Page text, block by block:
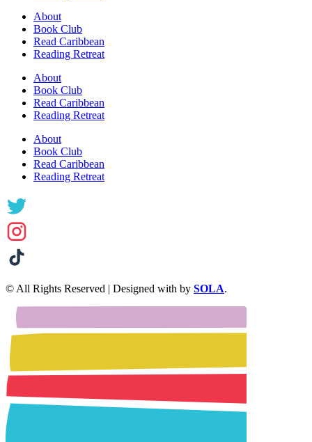
About
Book Club
Read Caribbean
Reading Retreat
About
Book Club
Read Caribbean
Reading Retreat
About
Book Club
Read Caribbean
Reading Retreat
© All Rights Reserved | Designed with by SOLA.